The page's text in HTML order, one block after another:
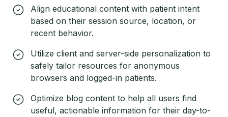
Align educational content with patient intent
based on their session source, location, or
recent behavior.
Utilize client and server-side personalization to
safely tailor resources for anonymous
browsers and logged-in patients.
Optimize blog content to help all users find
useful, actionable information for their day-to-